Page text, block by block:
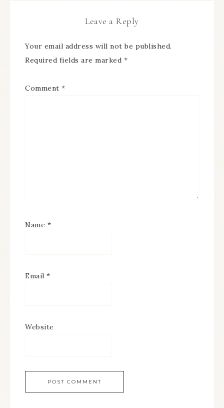
Leave a Reply
Your email address will not be published.
Required fields are marked *
Comment *
Name *
Email *
Website